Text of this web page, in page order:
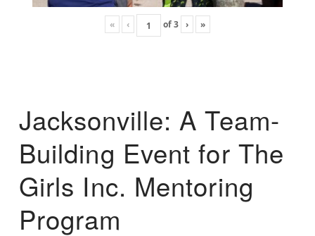
« ‹ of3 › »
Jacksonville: A Team-
Building Event for The
Girls Inc. Mentoring
Program